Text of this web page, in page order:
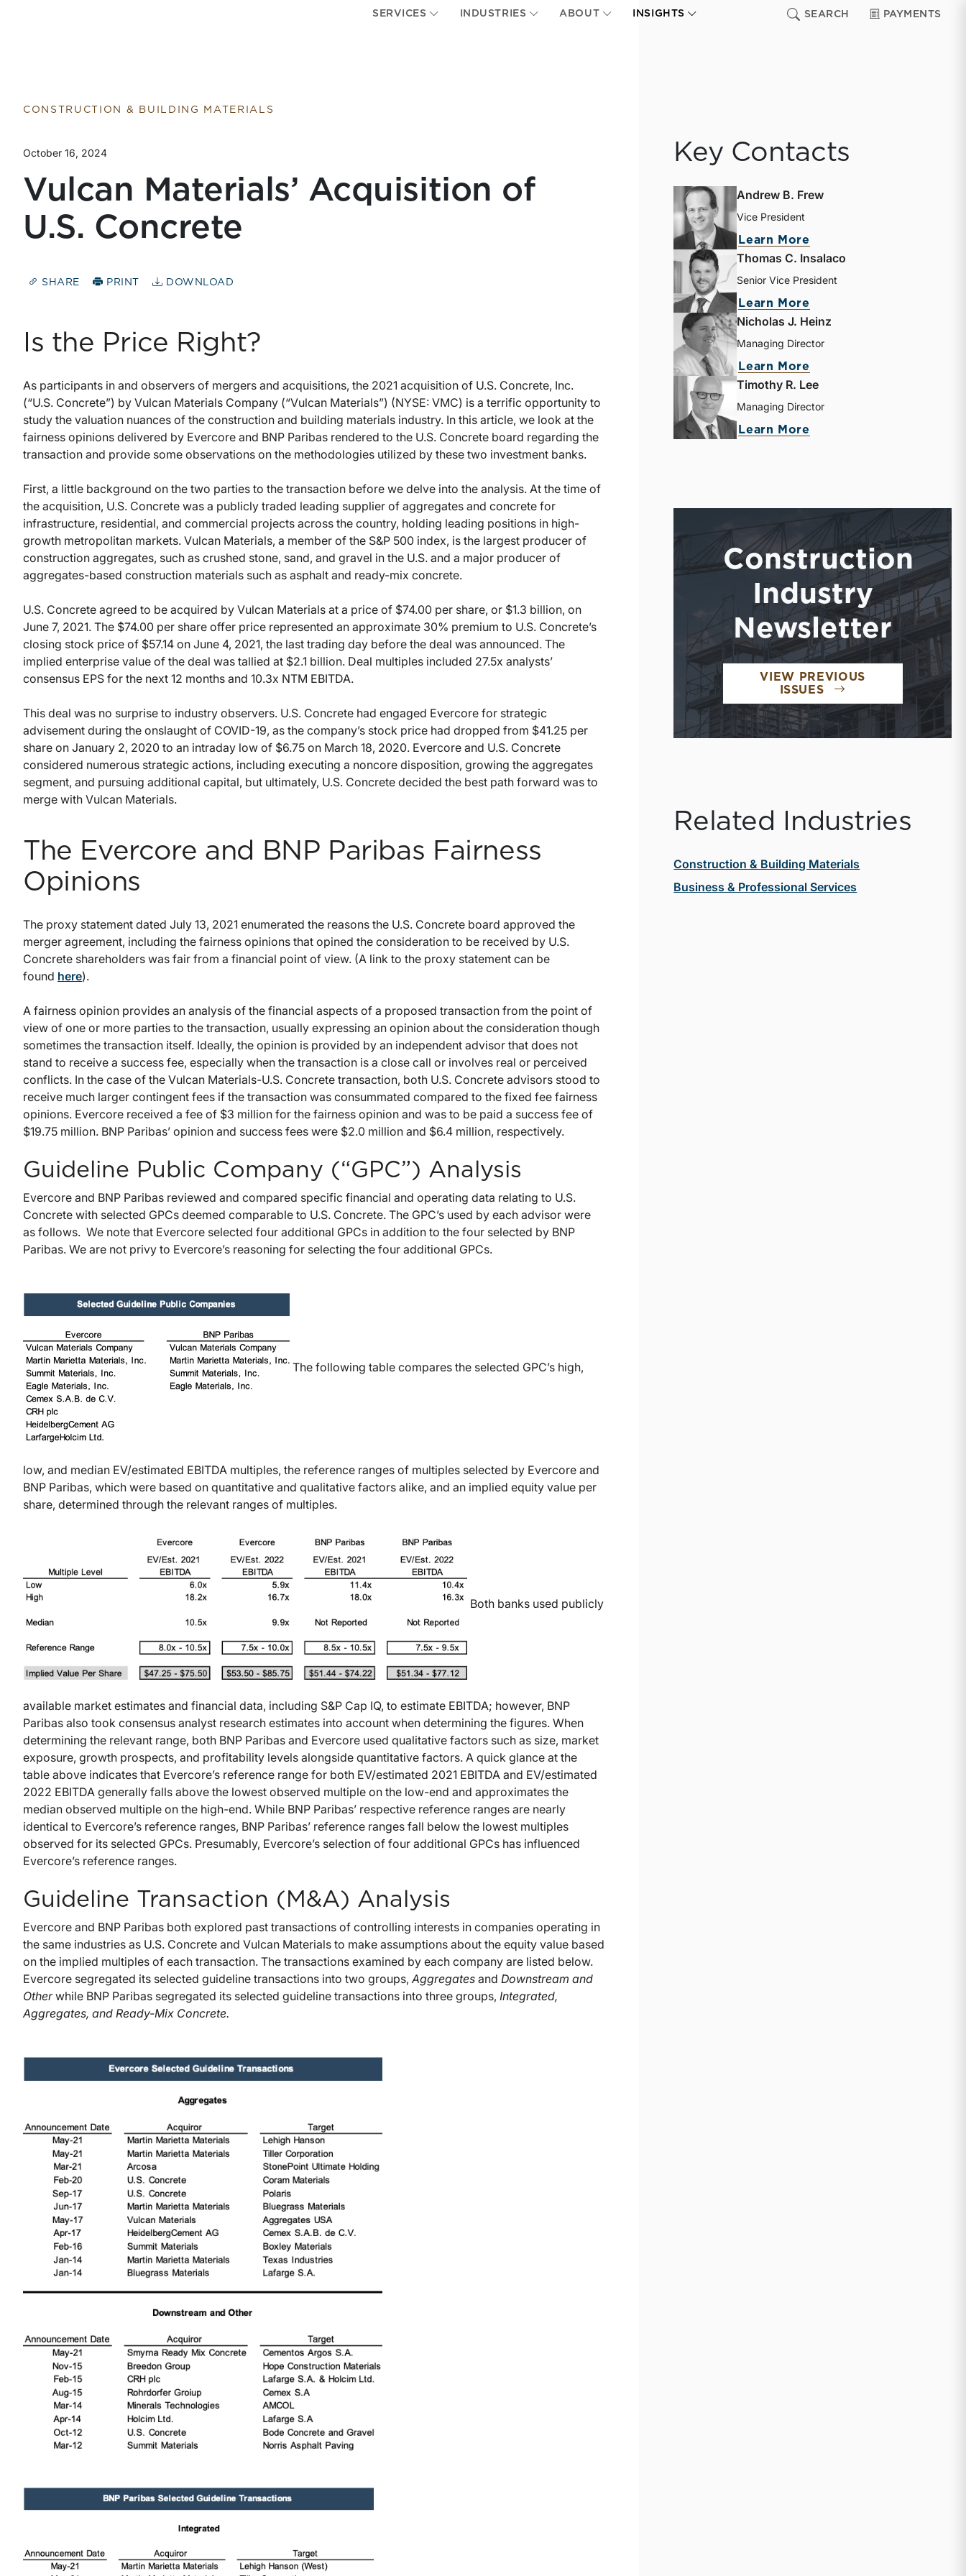
SERVICES INDUSTRIES ABOUT INSIGHTS SEARCH PAYMENTS
CONSTRUCTION & BUILDING MATERIALS
October 16, 2024
Vulcan Materials’ Acquisition of
U.S. Concrete
SHARE PRINT DOWNLOAD
Is the Price Right?
As participants in and observers of mergers and acquisitions, the 2021 acquisition of U.S. Concrete, Inc.
(“U.S. Concrete”) by Vulcan Materials Company (“Vulcan Materials”) (NYSE: VMC) is a terrific opportunity to
study the valuation nuances of the construction and building materials industry. In this article, we look at the
fairness opinions delivered by Evercore and BNP Paribas rendered to the U.S. Concrete board regarding the
transaction and provide some observations on the methodologies utilized by these two investment banks.
First, a little background on the two parties to the transaction before we delve into the analysis. At the time of
the acquisition, U.S. Concrete was a publicly traded leading supplier of aggregates and concrete for
infrastructure, residential, and commercial projects across the country, holding leading positions in high-
growth metropolitan markets. Vulcan Materials, a member of the S&P 500 index, is the largest producer of
construction aggregates, such as crushed stone, sand, and gravel in the U.S. and a major producer of
aggregates-based construction materials such as asphalt and ready-mix concrete.
U.S. Concrete agreed to be acquired by Vulcan Materials at a price of $74.00 per share, or $1.3 billion, on
June 7, 2021. The $74.00 per share offer price represented an approximate 30% premium to U.S. Concrete’s
closing stock price of $57.14 on June 4, 2021, the last trading day before the deal was announced. The
implied enterprise value of the deal was tallied at $2.1 billion. Deal multiples included 27.5x analysts’
consensus EPS for the next 12 months and 10.3x NTM EBITDA.
This deal was no surprise to industry observers. U.S. Concrete had engaged Evercore for strategic
advisement during the onslaught of COVID-19, as the company’s stock price had dropped from $41.25 per
share on January 2, 2020 to an intraday low of $6.75 on March 18, 2020. Evercore and U.S. Concrete
considered numerous strategic actions, including executing a noncore disposition, growing the aggregates
segment, and pursuing additional capital, but ultimately, U.S. Concrete decided the best path forward was to
merge with Vulcan Materials.
The Evercore and BNP Paribas Fairness
Opinions
The proxy statement dated July 13, 2021 enumerated the reasons the U.S. Concrete board approved the
merger agreement, including the fairness opinions that opined the consideration to be received by U.S.
Concrete shareholders was fair from a financial point of view. (A link to the proxy statement can be
found here).
A fairness opinion provides an analysis of the financial aspects of a proposed transaction from the point of
view of one or more parties to the transaction, usually expressing an opinion about the consideration though
sometimes the transaction itself. Ideally, the opinion is provided by an independent advisor that does not
stand to receive a success fee, especially when the transaction is a close call or involves real or perceived
conflicts. In the case of the Vulcan Materials-U.S. Concrete transaction, both U.S. Concrete advisors stood to
receive much larger contingent fees if the transaction was consummated compared to the fixed fee fairness
opinions. Evercore received a fee of $3 million for the fairness opinion and was to be paid a success fee of
$19.75 million. BNP Paribas’ opinion and success fees were $2.0 million and $6.4 million, respectively.
Guideline Public Company (“GPC”) Analysis
Evercore and BNP Paribas reviewed and compared specific financial and operating data relating to U.S.
Concrete with selected GPCs deemed comparable to U.S. Concrete. The GPC’s used by each advisor were
as follows. We note that Evercore selected four additional GPCs in addition to the four selected by BNP
Paribas. We are not privy to Evercore’s reasoning for selecting the four additional GPCs.
The following table compares the selected GPC’s high,
low, and median EV/estimated EBITDA multiples, the reference ranges of multiples selected by Evercore and
BNP Paribas, which were based on quantitative and qualitative factors alike, and an implied equity value per
share, determined through the relevant ranges of multiples.
Both banks used publicly
available market estimates and financial data, including S&P Cap IQ, to estimate EBITDA; however, BNP
Paribas also took consensus analyst research estimates into account when determining the figures. When
determining the relevant range, both BNP Paribas and Evercore used qualitative factors such as size, market
exposure, growth prospects, and profitability levels alongside quantitative factors. A quick glance at the
table above indicates that Evercore’s reference range for both EV/estimated 2021 EBITDA and EV/estimated
2022 EBITDA generally falls above the lowest observed multiple on the low-end and approximates the
median observed multiple on the high-end. While BNP Paribas’ respective reference ranges are nearly
identical to Evercore’s reference ranges, BNP Paribas’ reference ranges fall below the lowest multiples
observed for its selected GPCs. Presumably, Evercore’s selection of four additional GPCs has influenced
Evercore’s reference ranges.
Guideline Transaction (M&A) Analysis
Evercore and BNP Paribas both explored past transactions of controlling interests in companies operating in
the same industries as U.S. Concrete and Vulcan Materials to make assumptions about the equity value based
on the implied multiples of each transaction. The transactions examined by each company are listed below.
Evercore segregated its selected guideline transactions into two groups,Aggregates and Downstream and
Otherwhile BNP Paribas segregated its selected guideline transactions into three groups, Integrated,
Aggregates, and Ready-Mix Concrete.
Key Contacts
Andrew B. Frew
Vice President
Learn More
Thomas C. Insalaco
Senior Vice President
Learn More
Nicholas J. Heinz
Managing Director
Learn More
Timothy R. Lee
Managing Director
Learn More
Construction
Industry
Newsletter
VIEW PREVIOUS
ISSUES
Related Industries
Construction & Building Materials
Business & Professional Services